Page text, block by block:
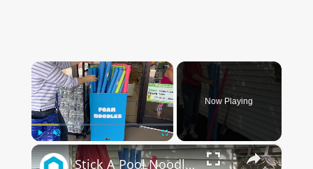
×
Unmute Fullscreen
Now Playing
×
Stick A Pool Noodle Into A Tomato Cage For This Brilliant Outdoor Hack